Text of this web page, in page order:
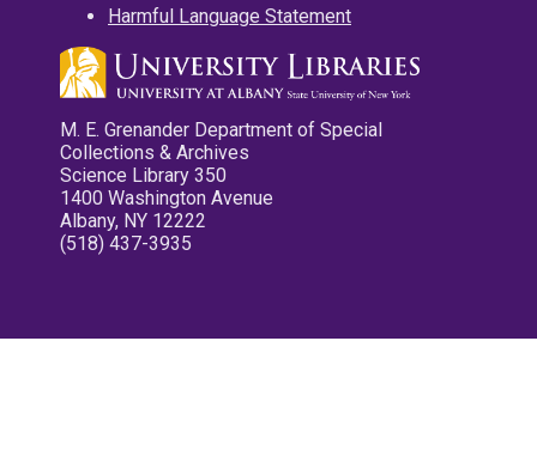
Harmful Language Statement
M. E. Grenander Department of Special
Collections & Archives
Science Library 350
1400 Washington Avenue
Albany, NY 12222
(518) 437-3935